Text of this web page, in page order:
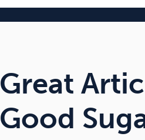
Great
Good